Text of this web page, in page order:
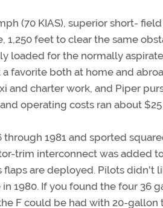
(70 KIAS), superior short-
1,250 feet to clear the same
loaded for the normally
favorite both at home and
and charter work, and Piper
operating costs ran about
through 1981 and sported
trim interconnect was added
are deployed. Pilots didn't
1980. If you found the four 36
F could be had with 20-gallon